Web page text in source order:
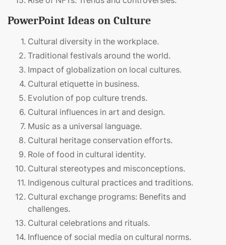
PowerPoint Ideas on Culture
Cultural diversity in the workplace.
Traditional festivals around the world.
Impact of globalization on local cultures.
Cultural etiquette in business.
Evolution of pop culture trends.
Cultural influences in art and design.
Music as a universal language.
Cultural heritage conservation efforts.
Role of food in cultural identity.
Cultural stereotypes and misconceptions.
Indigenous cultural practices and traditions.
Cultural exchange programs: Benefits and
challenges.
Cultural celebrations and rituals.
Influence of social media on cultural norms.